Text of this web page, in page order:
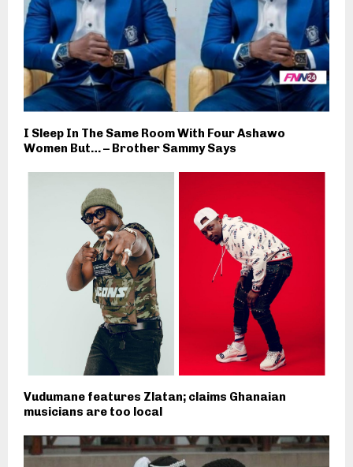
I Sleep In The Same Room With Four Ashawo
Women But… – Brother Sammy Says
Vudumane features Zlatan; claims Ghanaian
musicians are too local